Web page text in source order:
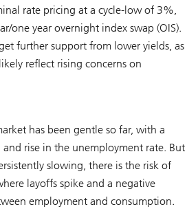
rate pricing at a cycle-low of 3%,
one year overnight index swap (OIS).
further support from lower yields, as
reflect rising concerns on
has been gentle so far, with a
rise in the unemployment rate. But
slowing, there is the risk of
layoffs spike and a negative
employment and consumption.